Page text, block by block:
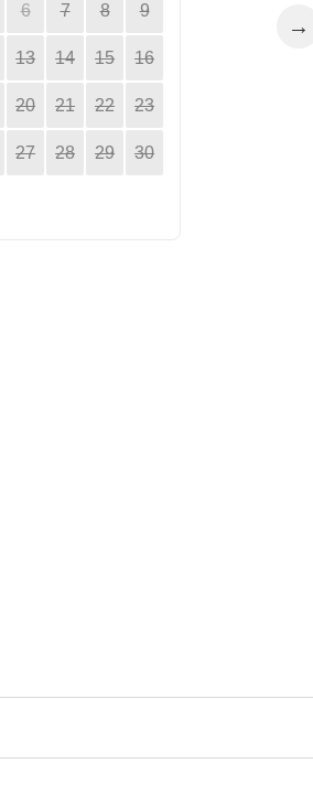
6 7 8 9
13 14 15 16
20 21 22 23
27 28 29 30
→